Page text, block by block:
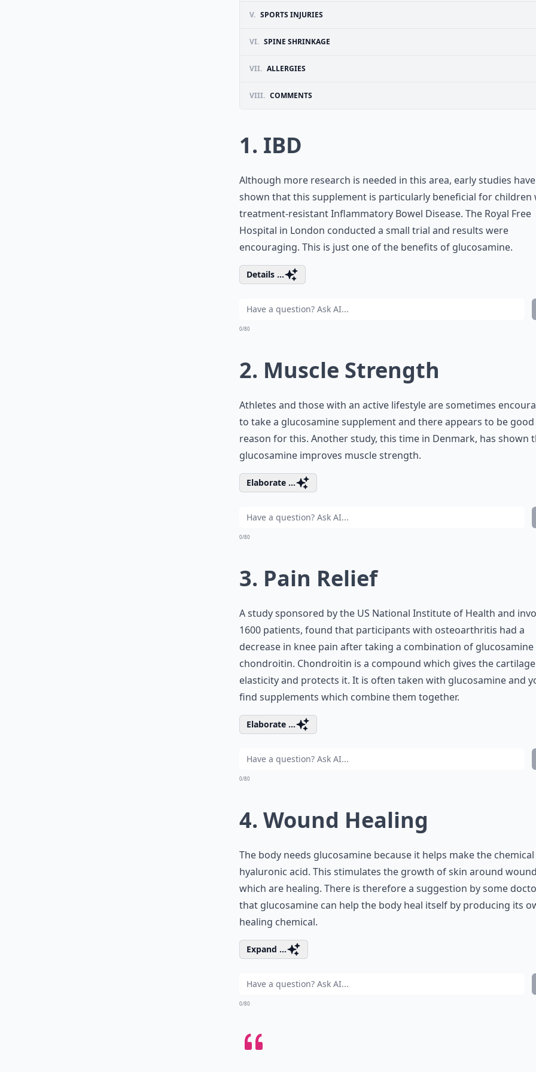
V. SPORTS INJURIES
VI. SPINE SHRINKAGE
VII. ALLERGIES
VIII. COMMENTS
1. IBD
Although more research is needed in this area, early studies have
shown that this supplement is particularly beneficial for children
treatment-resistant Inflammatory Bowel Disease. The Royal Free
Hospital in London conducted a small trial and results were
encouraging. This is just one of the benefits of glucosamine.
Details ...
0/80
2. Muscle Strength
Athletes and those with an active lifestyle are sometimes
to take a glucosamine supplement and there appears to be good
reason for this. Another study, this time in Denmark, has shown
glucosamine improves muscle strength.
Elaborate ...
0/80
3. Pain Relief
A study sponsored by the US National Institute of Health and
1600 patients, found that participants with osteoarthritis had a
decrease in knee pain after taking a combination of glucosamine
chondroitin. Chondroitin is a compound which gives the
elasticity and protects it. It is often taken with glucosamine and
find supplements which combine them together.
Elaborate ...
0/80
4. Wound Healing
The body needs glucosamine because it helps make the chemical
hyaluronic acid. This stimulates the growth of skin around
which are healing. There is therefore a suggestion by some
that glucosamine can help the body heal itself by producing its
healing chemical.
Expand ...
0/80